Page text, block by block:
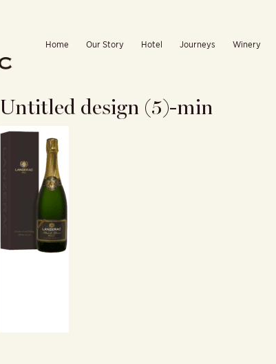
Home Our Story Hotel Journeys Winery
Untitled design (5)-min